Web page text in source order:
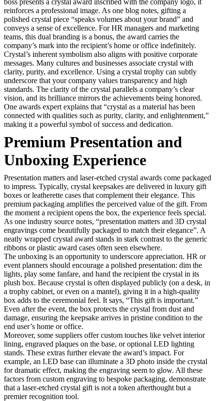
boss presents a crystal award inscribed with the company logo, it
reinforces a professional image. As one blog notes, gifting a
polished crystal piece “speaks volumes about your brand” and
conveys a sense of excellence. For HR managers and marketing
teams, this dual branding is a bonus, the award carries the
company’s mark into the recipient’s home or office indefinitely.
Crystal’s inherent symbolism also aligns with positive corporate
messages. Many cultures and businesses associate crystal with
clarity, purity, and excellence. Using a crystal trophy can subtly
underscore that your company values transparency and high
standards. The clarity of the crystal parallels a company’s clear
vision, and its brilliance mirrors the achievements being honored.
One awards expert explains that “crystal as a material has been
connected with qualities such as purity, clarity, and enlightenment,”
making it a powerful symbol of success and dedication.
Premium Presentation and
Unboxing Experience
Presentation matters and laser-etched crystal awards come packaged
to impress. Typically, crystal keepsakes are delivered in luxury gift
boxes or leatherette cases that complement their elegance. This
premium packaging amplifies the perceived value of the gift. From
the moment a recipient opens the box, the experience feels special.
As one industry source notes, “presentation matters and 3D crystal
engravings come beautifully packaged to match their elegance”. A
neatly wrapped crystal award stands in stark contrast to the generic
ribbons or plastic award cases often seen elsewhere.
The unboxing is an opportunity to underscore appreciation. HR or
event planners should encourage a polished presentation: dim the
lights, play some fanfare, and hand the recipient the crystal in its
plush box. Because crystal is often displayed publicly (on a desk, in
a trophy cabinet, or even on a mantel), giving it in a high-quality
box adds to the ceremonial feel. It says, “This gift is important.”
Even after the event, the box protects the crystal from dust and
damage, ensuring the keepsake arrives in pristine condition to the
end user’s home or office.
Moreover, some suppliers offer custom touches like velvet interior
lining, engraved plaques on the base, or optional LED lighting
stands. These extras further elevate the award’s impact. For
example, an LED base can illuminate a 3D photo inside the crystal
for dramatic effect, making the engraving seem to glow. All these
factors from custom engraving to bespoke packaging, demonstrate
that a laser-etched crystal gift is not a token afterthought but a
premier recognition tool.